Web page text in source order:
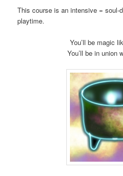
This course is an intensive = soul-
playtime.
You’ll be magic
You’ll be in union